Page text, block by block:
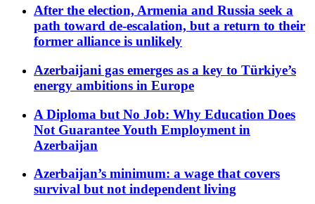
After the election, Armenia and Russia seek a
path toward de-escalation, but a return to their
former alliance is unlikely
Azerbaijani gas emerges as a key to Türkiye’s
energy ambitions in Europe
A Diploma but No Job: Why Education Does
Not Guarantee Youth Employment in
Azerbaijan
Azerbaijan’s minimum: a wage that covers
survival but not independent living